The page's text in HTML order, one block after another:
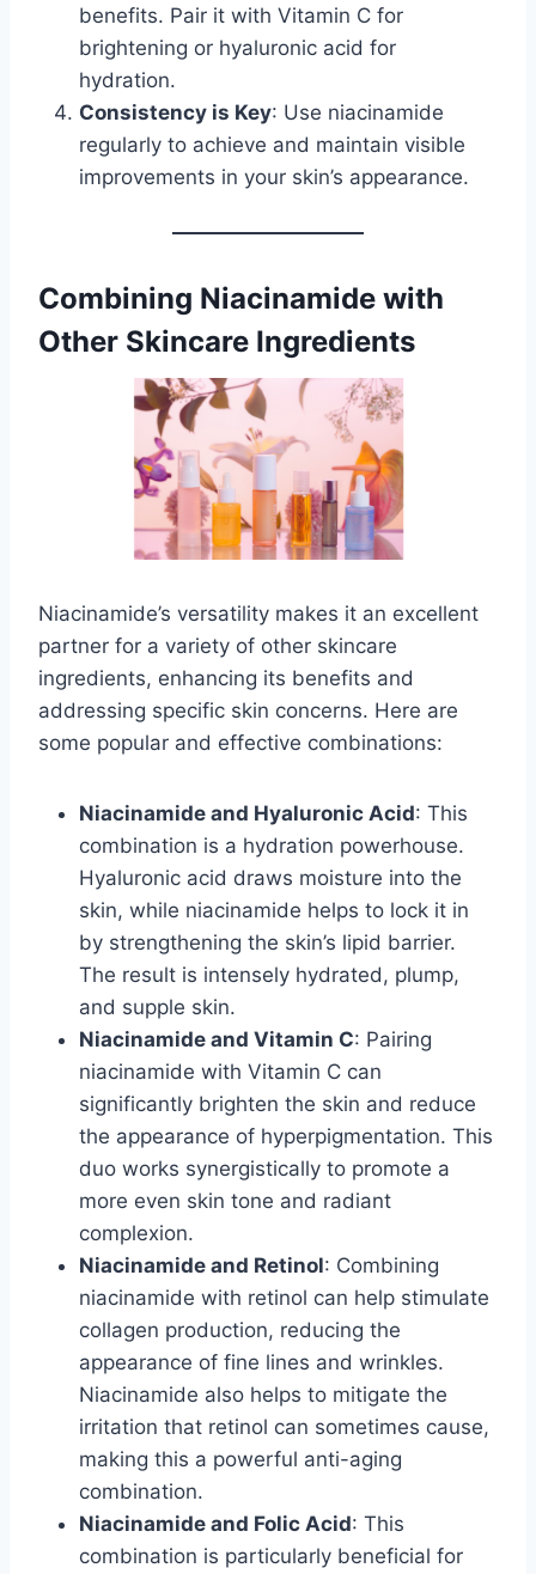
benefits. Pair it with Vitamin C for
brightening or hyaluronic acid for
hydration.
Consistency is Key: Use niacinamide
regularly to achieve and maintain visible
improvements in your skin’s appearance.
Combining Niacinamide with
Other Skincare Ingredients
Niacinamide’s versatility makes it an excellent
partner for a variety of other skincare
ingredients, enhancing its benefits and
addressing specific skin concerns. Here are
some popular and effective combinations:
Niacinamide and Hyaluronic Acid: This
combination is a hydration powerhouse.
Hyaluronic acid draws moisture into the
skin, while niacinamide helps to lock it in
by strengthening the skin’s lipid barrier.
The result is intensely hydrated, plump,
and supple skin.
Niacinamide and Vitamin C: Pairing
niacinamide with Vitamin C can
significantly brighten the skin and reduce
the appearance of hyperpigmentation. This
duo works synergistically to promote a
more even skin tone and radiant
complexion.
Niacinamide and Retinol: Combining
niacinamide with retinol can help stimulate
collagen production, reducing the
appearance of fine lines and wrinkles.
Niacinamide also helps to mitigate the
irritation that retinol can sometimes cause,
making this a powerful anti-aging
combination.
Niacinamide and Folic Acid: This
combination is particularly beneficial for